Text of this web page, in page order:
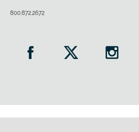
800.872.2672